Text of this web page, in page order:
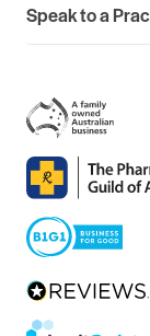
Speak to a